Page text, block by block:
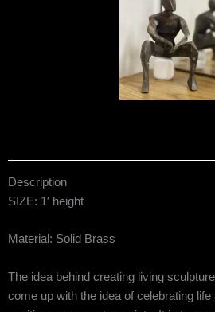
Description
SIZE: 1′ height
Material: Solid Brass
The idea behind creating living
come up with the idea of celebrating life